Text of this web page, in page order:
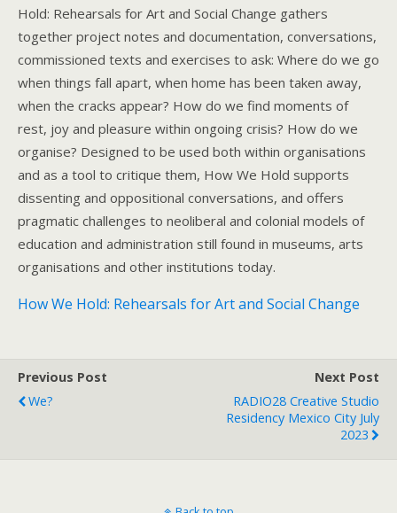
Hold: Rehearsals for Art and Social Change gathers
together project notes and documentation, conversations,
commissioned texts and exercises to ask: Where do we go
when things fall apart, when home has been taken away,
when the cracks appear? How do we find moments of
rest, joy and pleasure within ongoing crisis? How do we
organise? Designed to be used both within organisations
and as a tool to critique them, How We Hold supports
dissenting and oppositional conversations, and offers
pragmatic challenges to neoliberal and colonial models of
education and administration still found in museums, arts
organisations and other institutions today.
How We Hold: Rehearsals for Art and Social Change
Previous Post
We?
Next Post
RADIO28 Creative Studio
Residency Mexico City July
2023